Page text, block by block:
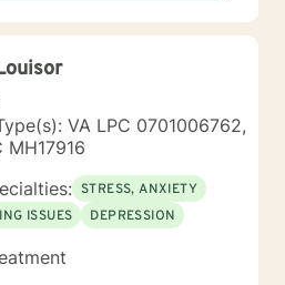
time. I look forward
VA LPC 0701006762,
MH17916
STRESS, ANXIETY
ISSUES DEPRESSION